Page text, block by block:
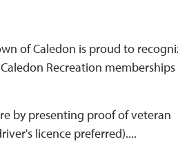
of Caledon is proud to
Recreation
by presenting proof of veteran
licence preferred)....